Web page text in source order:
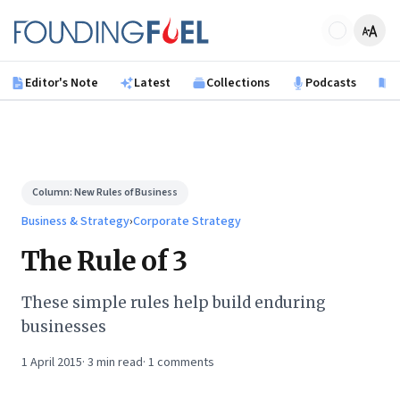
Founding Fuel
Editor's Note Latest Collections Podcasts
Column:New Rules of Business
Business & Strategy›Corporate Strategy
The Rule of 3
These simple rules help build enduring
businesses
1 April 2015· 3 min read· 1 comments